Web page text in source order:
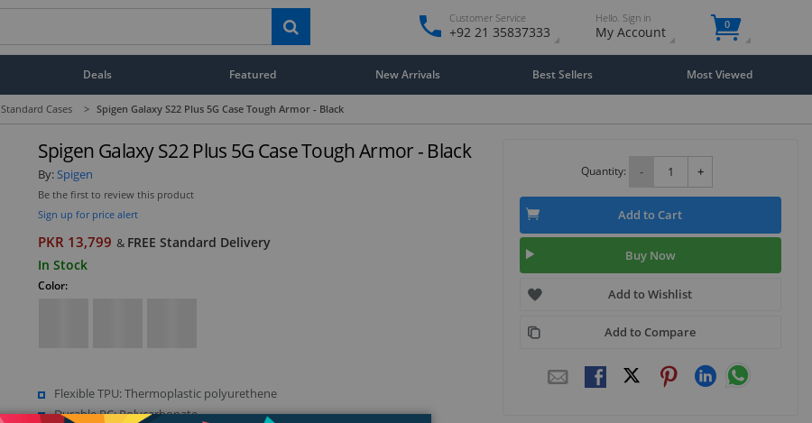
Customer Service
+92 21 35837333
Hello. Sign in
My Account 0
Deals Featured New Arrivals Best Sellers Most Viewed
Standard Cases > Spigen Galaxy S22 Plus 5G Case Tough Armor - Black
Spigen Galaxy S22 Plus 5G Case Tough Armor - Black
By:Spigen
Be the first to review this product
Sign up for price alert
PKR 13,799 & FREE Standard Delivery
In Stock
Color:
Flexible TPU: Thermoplastic polyurethene
Durable PC: Polycarbonate
Quantity: - +
Add to Cart
Buy Now
Add to Wishlist
Add to Compare